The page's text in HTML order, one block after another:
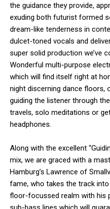
the guidance they provide,
exuding both futurist formed
dream-like tenderness in
dulcet-toned vocals and
super solid production we’ve
Wonderful multi-purpose
which will find itself right at
night discerning dance floors,
guiding the listener through
travels, solo meditations or
headphones.
Along with the excellent
mix, we are graced with a
Hamburg’s Lawrence of
fame, who takes the track
floor-focussed realm with his